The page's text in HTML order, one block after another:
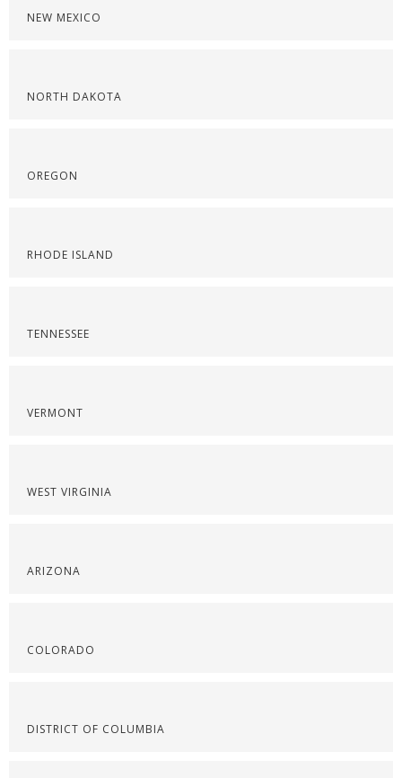
NEW MEXICO
NORTH DAKOTA
OREGON
RHODE ISLAND
TENNESSEE
VERMONT
WEST VIRGINIA
ARIZONA
COLORADO
DISTRICT OF COLUMBIA